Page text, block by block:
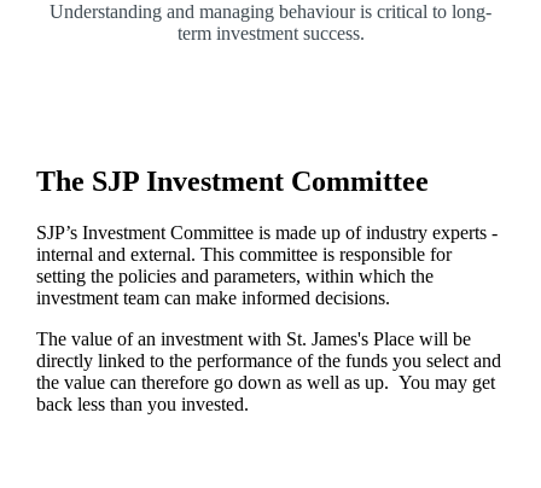
Understanding and managing behaviour is critical to long-
term investment success.
The SJP Investment Committee
SJP’s Investment Committee is made up of industry experts -
internal and external. This committee is responsible for
setting the policies and parameters, within which the
investment team can make informed decisions.
The value of an investment with St. James'sPlace will be
directly linked to the performance of the funds you select and
the value can therefore go down as well as up. You may get
back less than you invested.